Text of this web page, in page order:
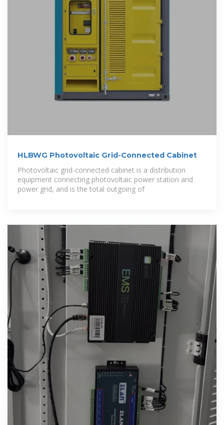
HLBWG Photovoltaic Grid-Connected Cabinet
Photovoltaic grid-connected cabinet is a distribution
equipment connecting photovoltaic power station and
power grid, and is the total outgoing of